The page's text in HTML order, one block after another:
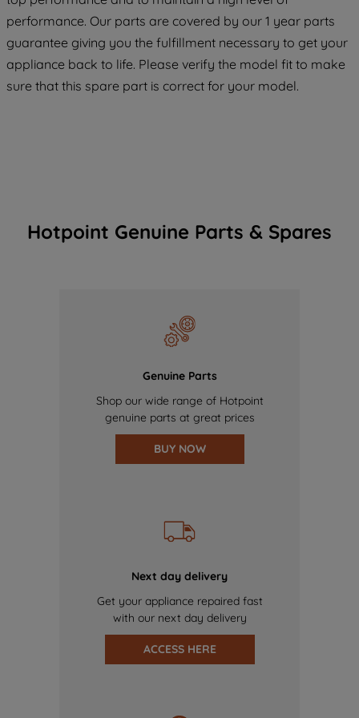
performance. Our parts are covered by our 1 year parts
guarantee giving you the fulfillment necessary to get your
appliance back to life. Please verify the model fit to make
sure that this spare part is correct for your model.
Hotpoint Genuine Parts & Spares
Genuine Parts
Shop our wide range of Hotpoint
genuine parts at great prices
BUY NOW
Next day delivery
Get your appliance repaired fast
with our next day delivery
ACCESS HERE
COOKIES", you consent to the use of all
of our cookies and the sharing of your
data with third parties for such purposes.
By clicking "I WISH TO SET MY
PREFERENCE", you can set your